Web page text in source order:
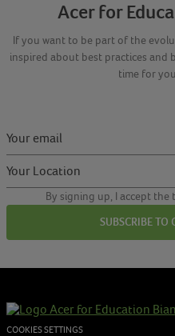
Acer for
If you want to be part of the
inspired about best practices and
time for
By signing up, I accept the
SUBSCRIBE TO
COOKIES SETTINGS